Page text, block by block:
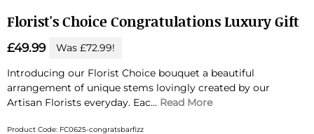
Florist's Choice Congratulations Luxury Gift
£49.99
Was £72.99!
Introducing our Florist Choice bouquet a beautiful
arrangement of unique stems lovingly created by our
Artisan Florists everyday. Eac... Read More
Product Code: FC0625-congratsbarfizz